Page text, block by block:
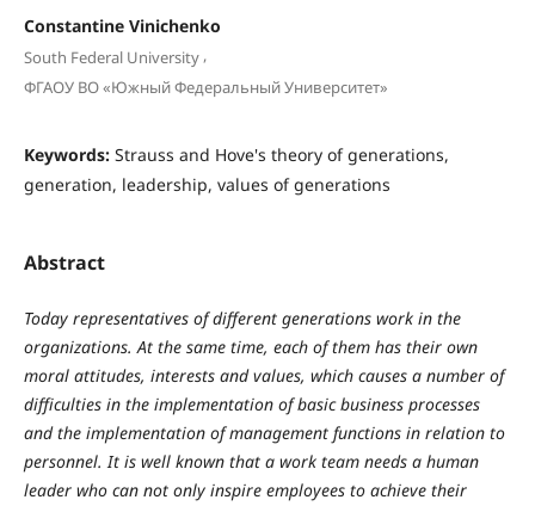
Constantine Vinichenko
South Federal University,
ФГАОУ ВО «Южный Федеральный Университет»
Keywords: Strauss and Hove's theory of generations,
generation, leadership, values of generations
Abstract
Today representatives of different generations work in the
organizations. At the same time, each of them has their own
moral attitudes, interests and values, which causes a number of
difficulties in the implementation of basic business processes
and the implementation of management functions in relation to
personnel. It is well known that a work team needs a human
leader who can not only inspire employees to achieve their